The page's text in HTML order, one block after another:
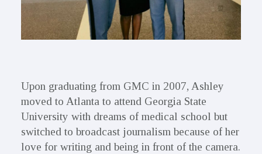
Upon graduating from GMC in 2007, Ashley
moved to Atlanta to attend Georgia State
University with dreams of medical school but
switched to broadcast journalism because of her
love for writing and being in front of the camera.